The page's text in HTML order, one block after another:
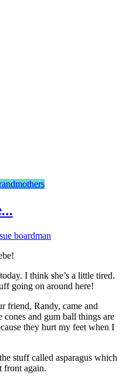
sue boardman
I think she’s a little tired.
going on around here!
friend, Randy, came and
cones and gum ball things are
they hurt my feet when I
stuff called asparagus which
front again.